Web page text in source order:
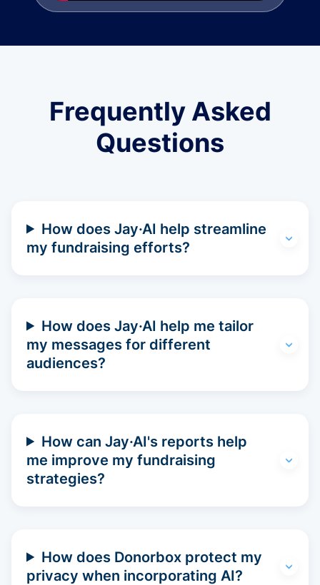
Frequently Asked
Questions
How does Jay·AI help streamline
my fundraising efforts?
How does Jay·AI help me tailor
my messages for different
audiences?
How can Jay·AI's reports help
me improve my fundraising
strategies?
How does Donorbox protect my
privacy when incorporating AI?